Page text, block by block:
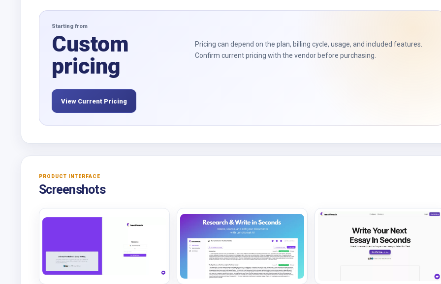
Starting from
Custom
pricing
Pricing can depend on the plan, billing cycle, usage, and included features.
Confirm current pricing with the vendor before purchasing.
View Current Pricing
PRODUCT INTERFACE
Screenshots